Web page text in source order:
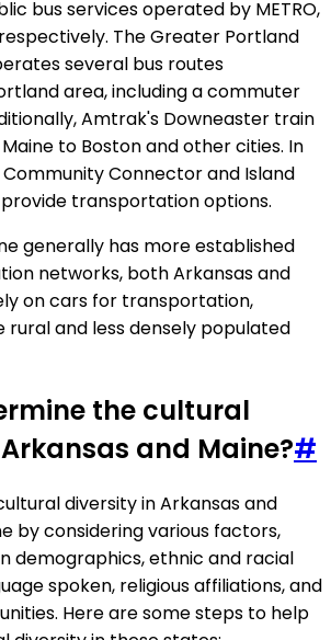
bus services operated by METRO,
respectively. The Greater Portland
several bus routes
area, including a commuter
Amtrak's Downeaster train
to Boston and other cities. In
Connector and Island
transportation options.
generally has more established
networks, both Arkansas and
on cars for transportation,
rural and less densely populated
the cultural
and Maine?#
diversity in Arkansas and
by considering various factors,
demographics, ethnic and racial
spoken, religious affiliations, and
Here are some steps to help